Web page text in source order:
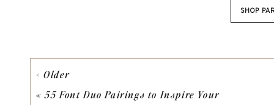
SHOP
Loading Preview...
«55 Font Duo Pairings to Inspire Your
< Older